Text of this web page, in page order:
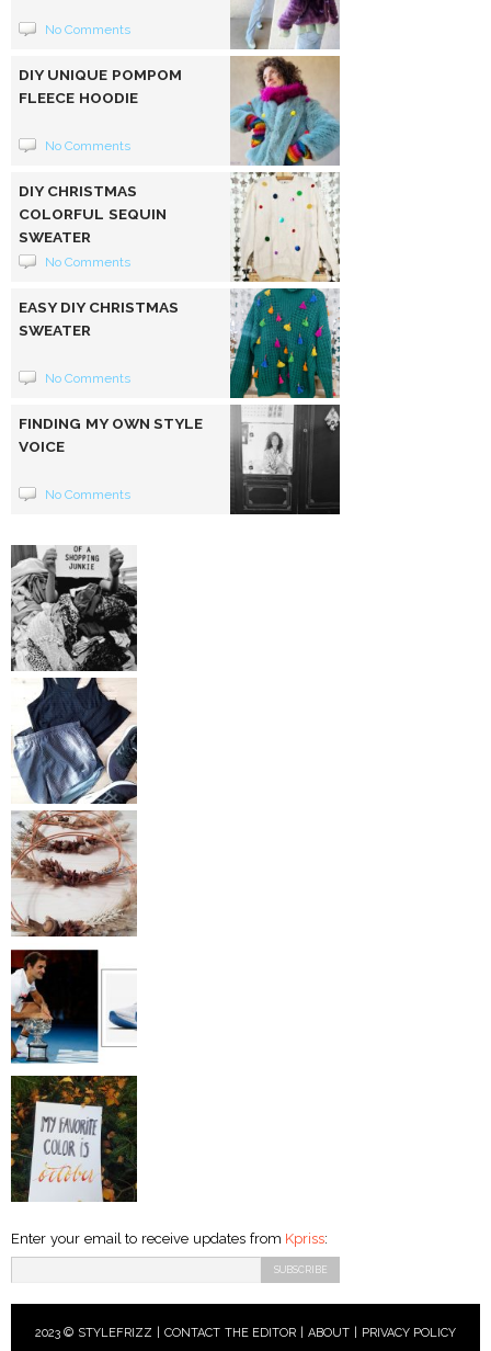
No Comments
DIY UNIQUE POMPOM
FLEECE HOODIE
No Comments
DIY CHRISTMAS
COLORFUL SEQUIN
SWEATER
No Comments
EASY DIY CHRISTMAS
SWEATER
No Comments
FINDING MY OWN STYLE
VOICE
No Comments
Enter your email to receive updates from Kpriss:
2023 © STYLEFRIZZ | CONTACT THE EDITOR ABOUT| PRIVACY POLICY